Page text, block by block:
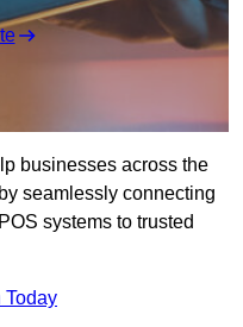
businesses across the
seamlessly connecting
systems to trusted
Today